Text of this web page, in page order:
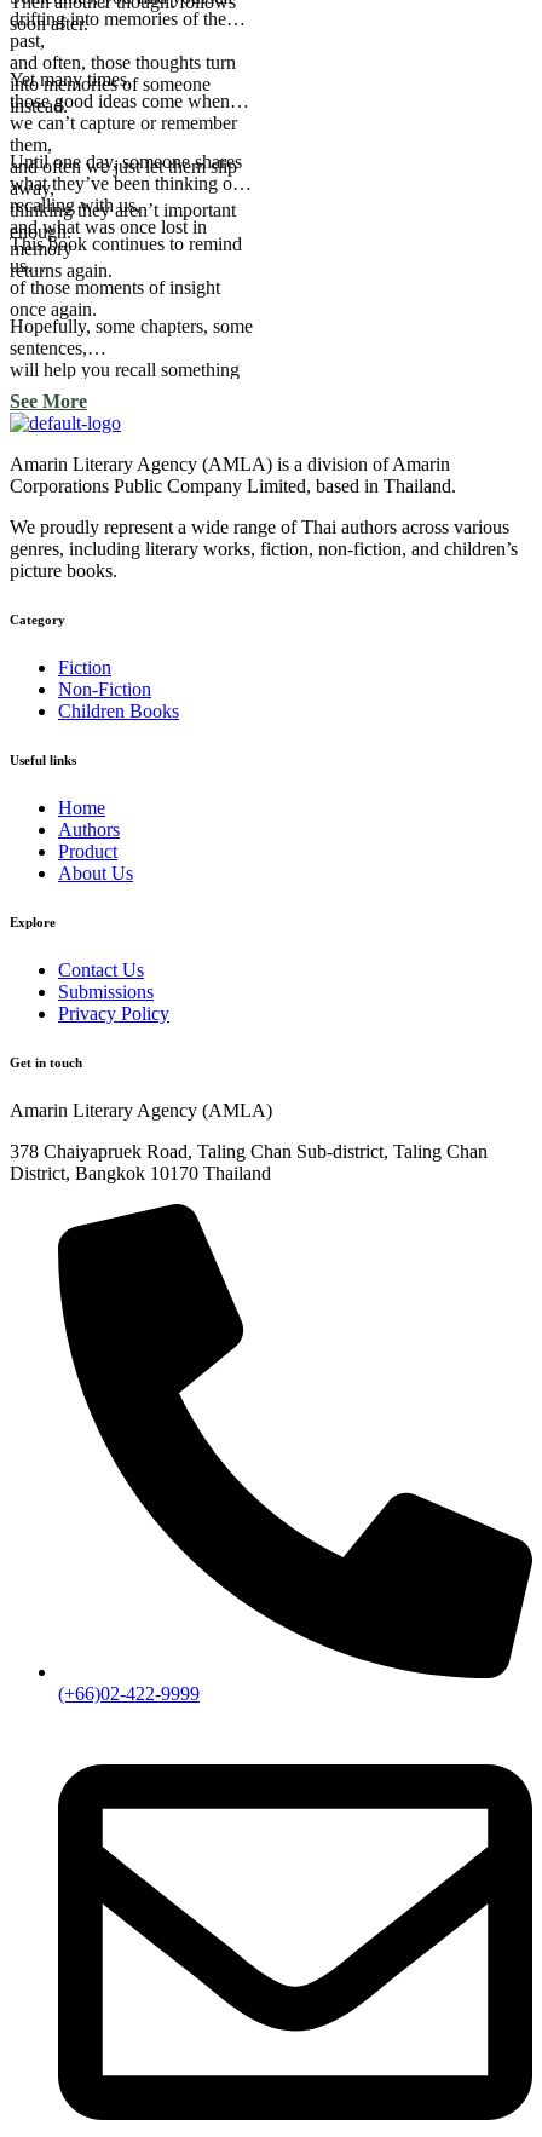
soon after.
drifting into memories of the
past,
and often, those thoughts turn
into memories of someone
instead.
Yet many times,
those good ideas come when
we can’t capture or remember
them,
and often we just let them slip
away,
thinking they aren’t important
enough.
Until one day, someone shares
what they’ve been thinking or
recalling with us,
and what was once lost in
memory
returns again.
This book continues to remind
us
of those moments of insight
once again.
Hopefully, some chapters, some
sentences,
will help you recall something
you once forgot, too.
See More
Amarin Literary Agency (AMLA) is a division of Amarin
Corporations Public Company Limited, based in Thailand.
We proudly represent a wide range of Thai authors across various
genres, including literary works, fiction, non-fiction, and children’s
picture books.
Category​
Fiction
Non-Fiction
Children Books
Useful links
Home
Authors
Product
About Us
Explore​
Contact Us
Submissions
Privacy Policy
Get in touch
Amarin Literary Agency (AMLA)
378 Chaiyapruek Road, Taling Chan Sub-district, Taling Chan
District, Bangkok 10170 Thailand
(+66)02-422-9999